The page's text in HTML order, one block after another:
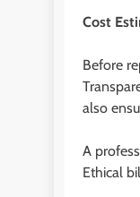
Cost
Before
also
A
Ethical